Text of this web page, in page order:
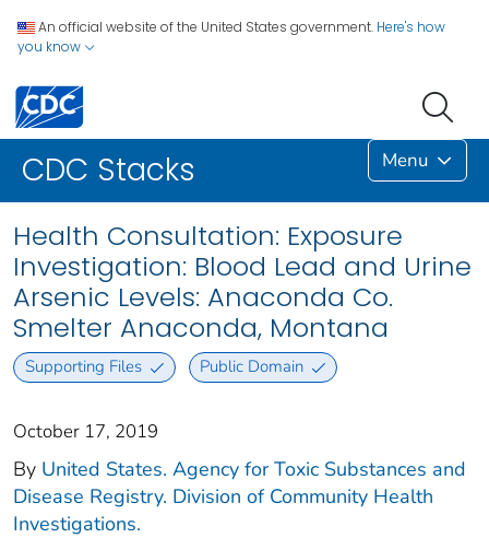
An official website of the United States government. Here's how
you know
CDC Stacks Menu
Health Consultation: Exposure
Investigation: Blood Lead and Urine
Arsenic Levels: Anaconda Co.
Smelter Anaconda, Montana
Supporting Files Public Domain
October 17, 2019
By United States. Agency for Toxic Substances and
Disease Registry. Division of Community Health
Investigations.